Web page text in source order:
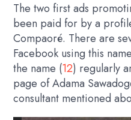
The two first ads
been paid for by a
Compaoré. There are
Facebook using this
the name (12) regularly
page of Adama
consultant mentioned